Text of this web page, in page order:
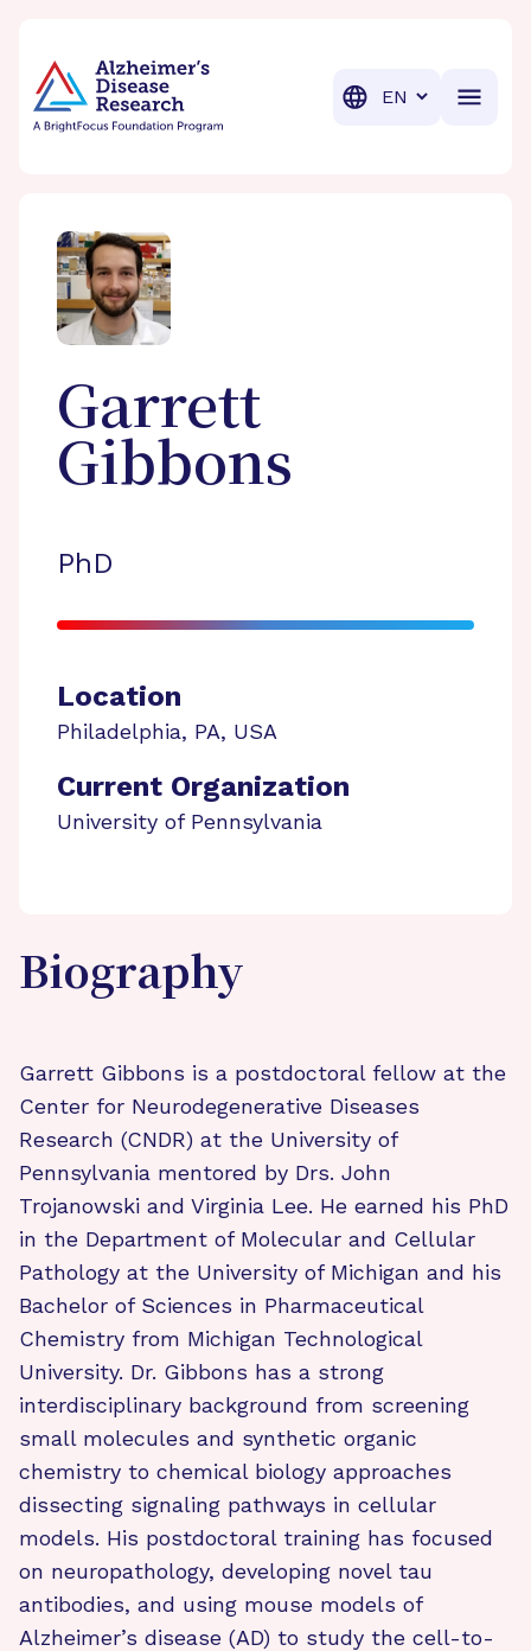
Translation
Garrett
Gibbons
PhD
Location
Philadelphia, PA, USA
Current Organization
University of Pennsylvania
Biography
Garrett Gibbons is a postdoctoral fellow at the
Center for Neurodegenerative Diseases
Research (CNDR) at the University of
Pennsylvania mentored by Drs. John
Trojanowski and Virginia Lee. He earned his PhD
in the Department of Molecular and Cellular
Pathology at the University of Michigan and his
Bachelor of Sciences in Pharmaceutical
Chemistry from Michigan Technological
University. Dr. Gibbons has a strong
interdisciplinary background from screening
small molecules and synthetic organic
chemistry to chemical biology approaches
dissecting signaling pathways in cellular
models. His postdoctoral training has focused
on neuropathology, developing novel tau
antibodies, and using mouse models of
Alzheimer’s disease (AD) to study the cell-to-